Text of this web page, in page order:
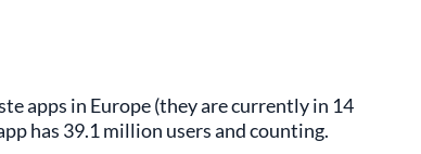
apps in Europe (they are currently in 14
has 39.1 million users and counting.